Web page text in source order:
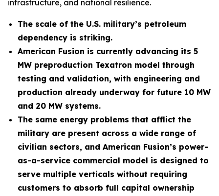
infrastructure, and national resilience.
The scale of the U.S. military’s petroleum
dependency is striking.
American Fusion is currently advancing its 5
MW preproduction Texatron model through
testing and validation, with engineering and
production already underway for future 10 MW
and 20 MW systems.
The same energy problems that afflict the
military are present across a wide range of
civilian sectors, and American Fusion’s power-
as-a-service commercial model is designed to
serve multiple verticals without requiring
customers to absorb full capital ownership